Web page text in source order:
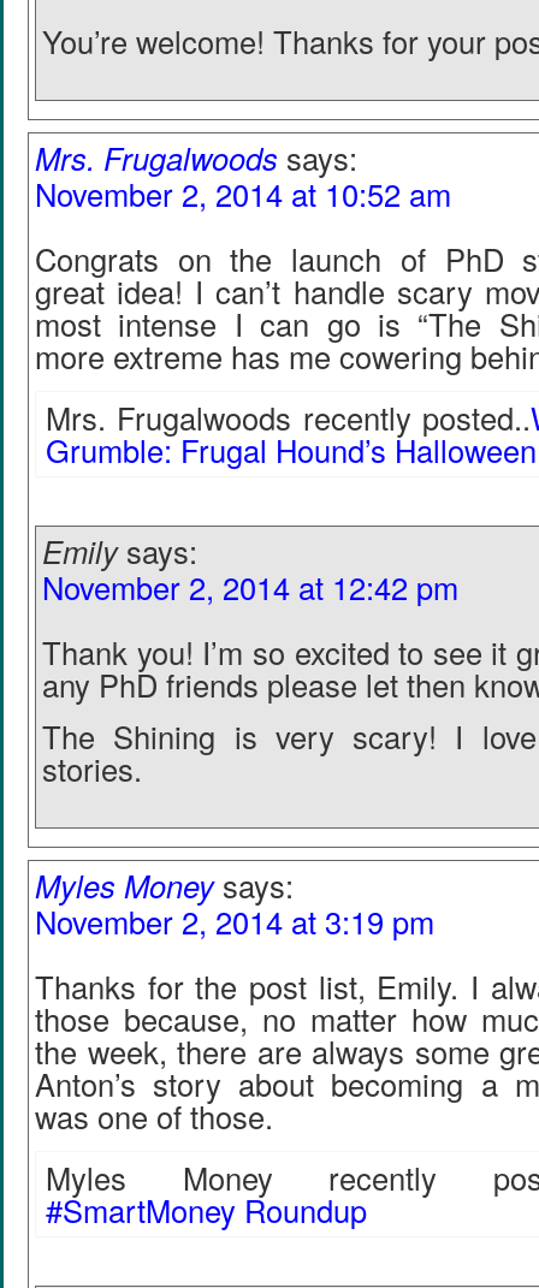
You’re welcome! Thanks for your
Mrs. Frugalwoods says:
November 2, 2014 at 10:52 am
Congrats on the launch of PhD
great idea! I can’t handle scary
most intense I can go is “The
more extreme has me cowering
Mrs. Frugalwoods recently posted..
Grumble: Frugal Hound’s
Emily says:
November 2, 2014 at 12:42 pm
Thank you! I’m so excited to see it
any PhD friends please let then
The Shining is very scary! I
stories.
Myles Money says:
November 2, 2014 at 3:19 pm
Thanks for the post list, Emily. I
those because, no matter how
the week, there are always some
Anton’s story about becoming a
was one of those.
Myles Money recently
#SmartMoney Roundup